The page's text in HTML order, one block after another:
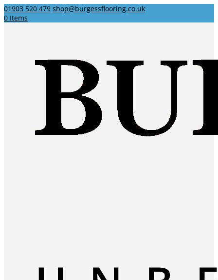
01903 520 479 shop@burgessflooring.co.uk
0 Items